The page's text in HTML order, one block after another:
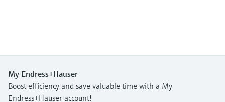
My Endress+Hauser
Boost efficiency and save valuable time with a My
Endress+Hauser account!